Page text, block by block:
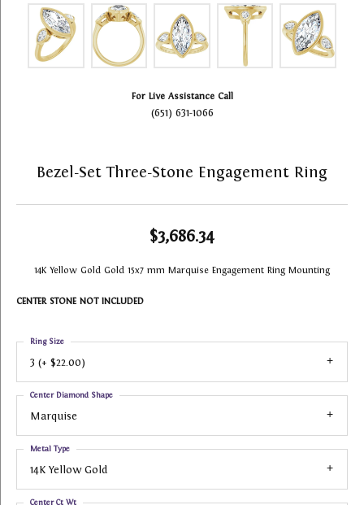
For Live Assistance Call
(651) 631-1066
Bezel-Set Three-Stone Engagement Ring
$3,686.34
14K Yellow Gold Gold 15x7 mm Marquise Engagement Ring Mounting
CENTER STONE NOT INCLUDED
3 (+ $22.00)
Ring Size
Marquise
Center Diamond Shape
14K Yellow Gold
Metal Type
Center Ct Wt